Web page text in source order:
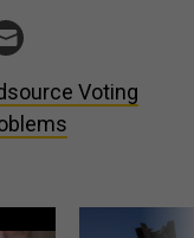
Voting